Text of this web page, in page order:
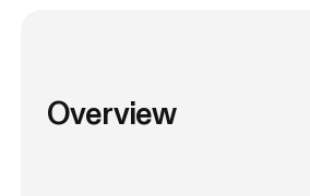
Overview